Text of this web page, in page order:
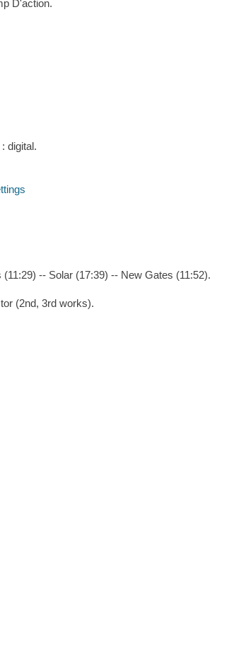
D'action.
digital.
-- Solar (17:39) -- New Gates (11:52).
(2nd, 3rd works).